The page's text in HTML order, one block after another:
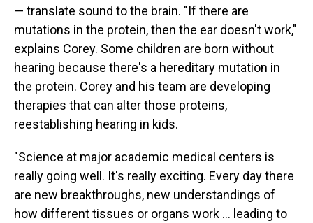
— translate sound to the brain. "If there are
mutations in the protein, then the ear doesn't work,"
explains Corey. Some children are born without
hearing because there's a hereditary mutation in
the protein. Corey and his team are developing
therapies that can alter those proteins,
reestablishing hearing in kids.
"Science at major academic medical centers is
really going well. It's really exciting. Every day there
are new breakthroughs, new understandings of
how different tissues or organs work … leading to